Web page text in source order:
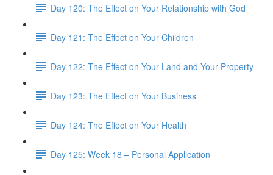
Day 120: The Effect on Your Relationship with God
Day 121: The Effect on Your Children
Day 122: The Effect on Your Land and Your Property
Day 123: The Effect on Your Business
Day 124: The Effect on Your Health
Day 125: Week 18 – Personal Application